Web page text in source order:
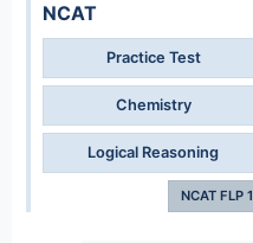
NCAT
Practice Test
Chemistry
Logical Reasoning
NCAT FLP 1